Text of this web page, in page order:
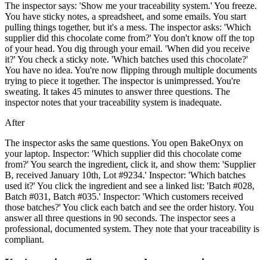
The inspector says: 'Show me your traceability system.' You freeze.
You have sticky notes, a spreadsheet, and some emails. You start
pulling things together, but it's a mess. The inspector asks: 'Which
supplier did this chocolate come from?' You don't know off the top
of your head. You dig through your email. 'When did you receive
it?' You check a sticky note. 'Which batches used this chocolate?'
You have no idea. You're now flipping through multiple documents
trying to piece it together. The inspector is unimpressed. You're
sweating. It takes 45 minutes to answer three questions. The
inspector notes that your traceability system is inadequate.
After
The inspector asks the same questions. You open BakeOnyx on
your laptop. Inspector: 'Which supplier did this chocolate come
from?' You search the ingredient, click it, and show them: 'Supplier
B, received January 10th, Lot #9234.' Inspector: 'Which batches
used it?' You click the ingredient and see a linked list: 'Batch #028,
Batch #031, Batch #035.' Inspector: 'Which customers received
those batches?' You click each batch and see the order history. You
answer all three questions in 90 seconds. The inspector sees a
professional, documented system. They note that your traceability is
compliant.